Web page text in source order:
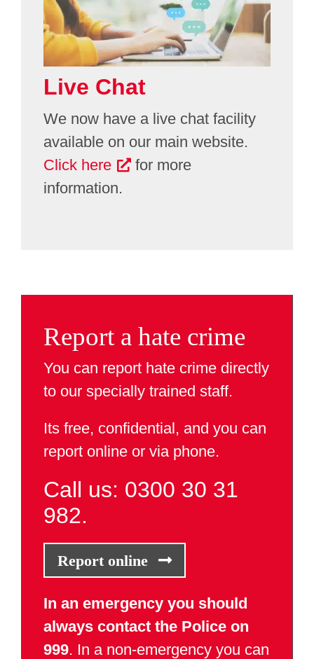
Live Chat
We now have a live chat facility
available on our main website.
Click here
for more
information.
Report a hate crime
You can report hate crime directly
to our specially trained staff.
Its free, confidential, and you can
report online or via phone.
Call us: 0300 30 31
982.
Report online
In an emergency you should
always contact the Police on
999. In a non-emergency you can